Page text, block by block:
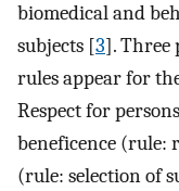
biomedical and
subjects [3]. Three
rules appear for
Respect for
beneficence
(rule: selection of